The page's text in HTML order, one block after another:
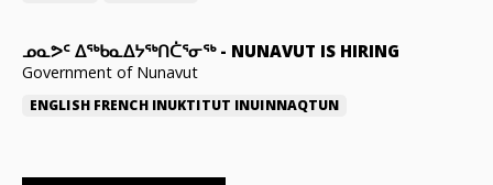
ᓄᓇᕗᑦ ᐃᖅᑲᓇᐃᔭᖅᑎᑖᕐᓂᖅ- NUNAVUT IS HIRING
Government of Nunavut
ENGLISH FRENCH INUKTITUT INUINNAQTUN